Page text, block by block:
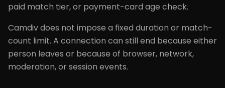
paid match tier, or payment-card age check.
Camdiv does not impose a fixed duration or match-
count limit. A connection can still end because either
person leaves or because of browser, network,
moderation, or session events.